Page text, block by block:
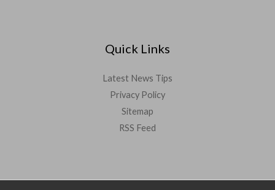
Quick Links
Latest News Tips
Privacy Policy
Sitemap
RSS Feed